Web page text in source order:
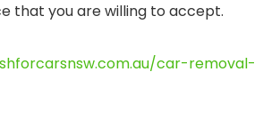
that you are willing to accept.
car-removal-